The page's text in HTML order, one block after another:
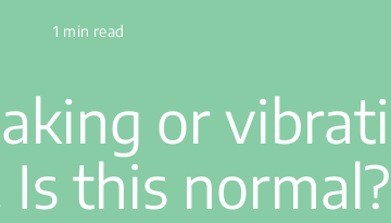
1 min read
or
this normal?